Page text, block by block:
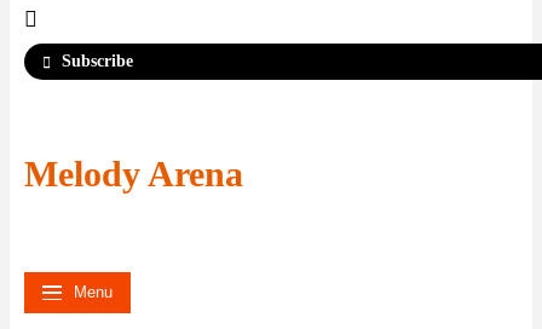
Subscribe
Melody Arena
Menu